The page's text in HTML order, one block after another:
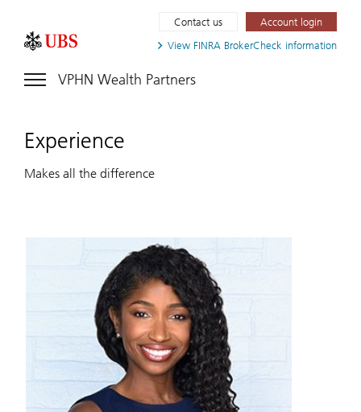
View FINRA BrokerCheck information
Contact us Account login
VPHN Wealth Partners
Experience
Makes all the difference